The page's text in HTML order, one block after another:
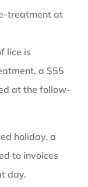
treatment at
lice is
a $55
at the follow-
holiday, a
to invoices
day.